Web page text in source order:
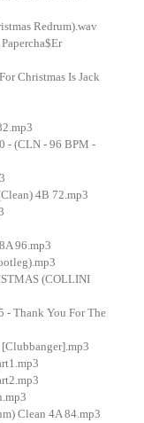
Redrum).wav
Christmas Is Jack
- (CLN - 96 BPM -
4B 72.mp3
96.mp3
(COLLINI
- Thank You For The
[Clubbanger].mp3
Clean 4A 84.mp3